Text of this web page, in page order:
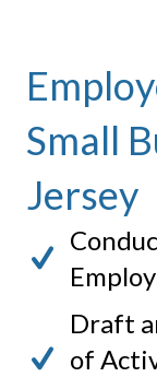
Small
Jersey
Draft
of